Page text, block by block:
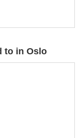
to in Oslo